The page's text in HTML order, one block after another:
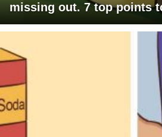
missing out. 7 top points